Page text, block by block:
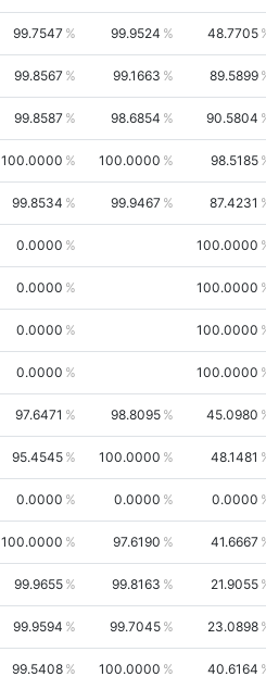
99.7547 99.9524 48.7705
99.8567 99.1663 89.5899
99.8587 98.6854 90.5804
100.0000 100.0000 98.5185
99.8534 99.9467 87.4231
0.0000 100.0000
0.0000 100.0000
0.0000 100.0000
0.0000 100.0000
97.6471 98.8095 45.0980
95.4545 100.0000 48.1481
0.0000 0.0000 0.0000
100.0000 97.6190 41.6667
99.9655 99.8163 21.9055
99.9594 99.7045 23.0898
99.5408 100.0000 40.6164